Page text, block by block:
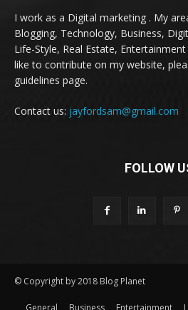
I work as a Digital marketing . My
Blogging, Technology, Business,
Life-Style, Real Estate,
like to contribute on my website,
guidelines page.
Contact us: jayfordsam@gmail.com
FOLLOW
© Copyright by 2018 Blog Planet
General Business Entertainment